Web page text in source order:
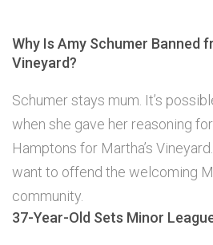
Why Is Amy Schumer Banned
Vineyard?
Schumer stays mum. It’s
when she gave her reasoning
Hamptons for Martha’s
want to offend the welcoming
community.
37-Year-Old Sets Minor